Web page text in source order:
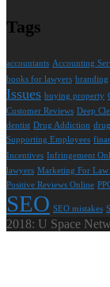
Tags
accountants Accounting
books for lawyers branding
Issues buying property
Customer Reviews Deep
dentist Drug Addiction
Supporting Employees
Incentives Infringement
lawyers Marketing For Law
Positive Reviews Online
SEO SEO mistakes
2018: U Space